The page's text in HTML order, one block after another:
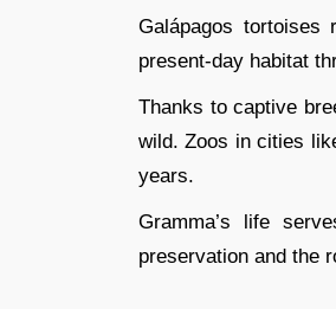
Galápagos
present-day habitat
Thanks to captive
wild. Zoos in cities
years.
Gramma’s life
preservation and the